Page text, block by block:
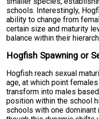
schools. Interestingly,
ability to change from
certain size and maturity
balance within their
Hogfish Spawning or
Hogfish reach sexual
age, at which point
transform into males
position within the school
schools with one